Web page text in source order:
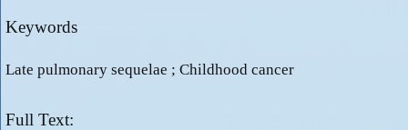
Keywords
Late pulmonary sequelae ; Childhood cancer
Full Text: